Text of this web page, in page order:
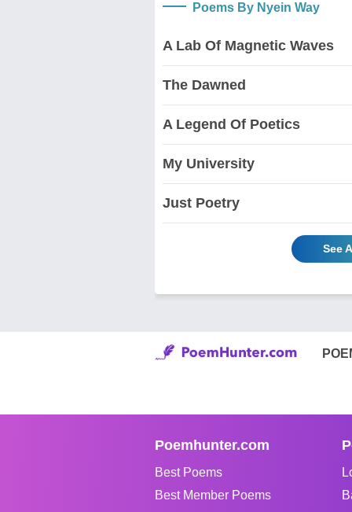
Poems By Nyein Way
A Lab Of Magnetic Waves
The Dawned
A Legend Of Poetics
My University
Just Poetry
See
Poemhunter.com
Best Poems
Best Member Poems